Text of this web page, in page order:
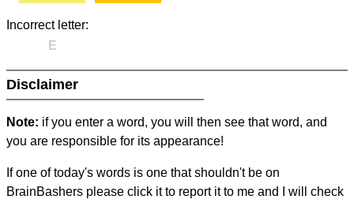
Incorrect letter:
E
Disclaimer
Note: if you enter a word, you will then see that word, and
you are responsible for its appearance!
If one of today's words is one that shouldn't be on
BrainBashers please click it to report it to me and I will check